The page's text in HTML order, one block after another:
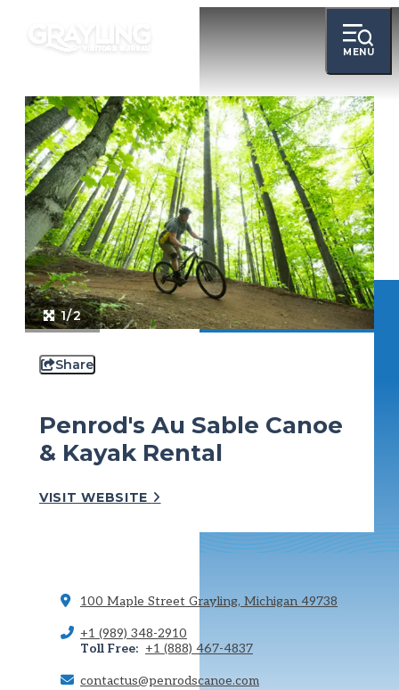
MENU
1/2
Share
Penrod's Au Sable Canoe
& Kayak Rental
VISIT WEBSITE
100 Maple Street Grayling, Michigan 49738
+1 (989) 348-2910
Toll Free: +1 (888) 467-4837
contactus@penrodscanoe.com